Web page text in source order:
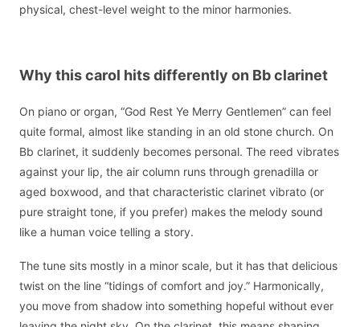
physical, chest-level weight to the minor harmonies.
Why this carol hits differently on Bb clarinet
On piano or organ, “God Rest Ye Merry Gentlemen” can feel
quite formal, almost like standing in an old stone church. On
Bb clarinet, it suddenly becomes personal. The reed vibrates
against your lip, the air column runs through grenadilla or
aged boxwood, and that characteristic clarinet vibrato (or
pure straight tone, if you prefer) makes the melody sound
like a human voice telling a story.
The tune sits mostly in a minor scale, but it has that delicious
twist on the line “tidings of comfort and joy.” Harmonically,
you move from shadow into something hopeful without ever